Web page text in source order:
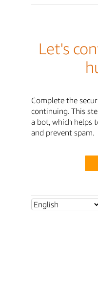
Let's
Complete the
continuing. This
a bot, which helps
and prevent spam.